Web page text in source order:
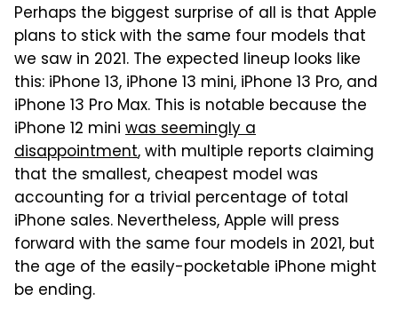
Perhaps the biggest surprise of all is that Apple
plans to stick with the same four models that
we saw in 2021. The expected lineup looks like
this: iPhone 13, iPhone 13 mini, iPhone 13 Pro, and
iPhone 13 Pro Max. This is notable because the
iPhone 12 mini was seemingly a
disappointment, with multiple reports claiming
that the smallest, cheapest model was
accounting for a trivial percentage of total
iPhone sales. Nevertheless, Apple will press
forward with the same four models in 2021, but
the age of the easily-pocketable iPhone might
be ending.